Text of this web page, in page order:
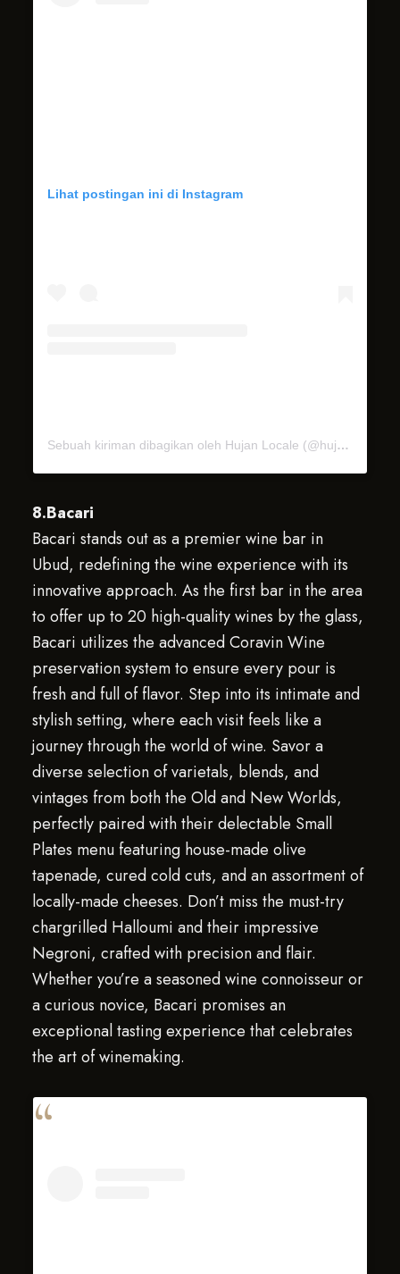
Lihat postingan ini di Instagram
Sebuah kiriman dibagikan oleh Hujan Locale (@hujan_locale)
8.Bacari
Bacari stands out as a premier wine bar in
Ubud, redefining the wine experience with its
innovative approach. As the first bar in the area
to offer up to 20 high-quality wines by the glass,
Bacari utilizes the advanced Coravin Wine
preservation system to ensure every pour is
fresh and full of flavor. Step into its intimate and
stylish setting, where each visit feels like a
journey through the world of wine. Savor a
diverse selection of varietals, blends, and
vintages from both the Old and New Worlds,
perfectly paired with their delectable Small
Plates menu featuring house-made olive
tapenade, cured cold cuts, and an assortment of
locally-made cheeses. Don’t miss the must-try
chargrilled Halloumi and their impressive
Negroni, crafted with precision and flair.
Whether you’re a seasoned wine connoisseur or
a curious novice, Bacari promises an
exceptional tasting experience that celebrates
the art of winemaking.